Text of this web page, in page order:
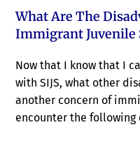
What Are The
Immigrant Juvenile
Now that I know that I
with SIJS, what other
another concern of
encounter the following